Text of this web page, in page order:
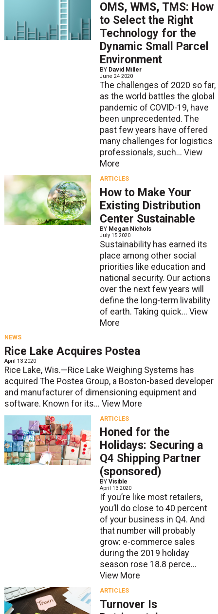
OMS, WMS, TMS: How
to Select the Right
Technology for the
Dynamic Small Parcel
Environment
BY David Miller
June 24 2020
The challenges of 2020 so far,
as the world battles the global
pandemic of COVID-19, have
been unprecedented. The
past few years have offered
many challenges for logistics
professionals, such... View
More
ARTICLES
How to Make Your
Existing Distribution
Center Sustainable
BY Megan Nichols
July 15 2020
Sustainability has earned its
place among other social
priorities like education and
national security. Our actions
over the next few years will
define the long-term livability
of earth. Taking quick... View
More
NEWS
Rice Lake Acquires Postea
April 13 2020
Rice Lake, Wis.—Rice Lake Weighing Systems has
acquired The Postea Group, a Boston-based developer
and manufacturer of dimensioning equipment and
software. Known for its... View More
ARTICLES
Honed for the
Holidays: Securing a
Q4 Shipping Partner
(sponsored)
BY Visible
April 13 2020
If you’re like most retailers,
you’ll do close to 40 percent
of your business in Q4. And
that number will probably
grow: e-commerce sales
during the 2019 holiday
season rose 18.8 perce...
View More
ARTICLES
Turnover Is